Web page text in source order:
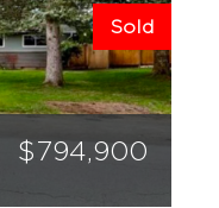
Sold
$794,900